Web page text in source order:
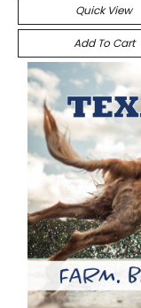
Quick View
Add To Cart